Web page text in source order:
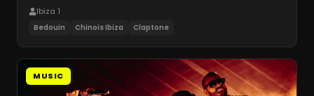
Ibiza 1
Bedouin Chinois Ibiza Claptone
MUSIC